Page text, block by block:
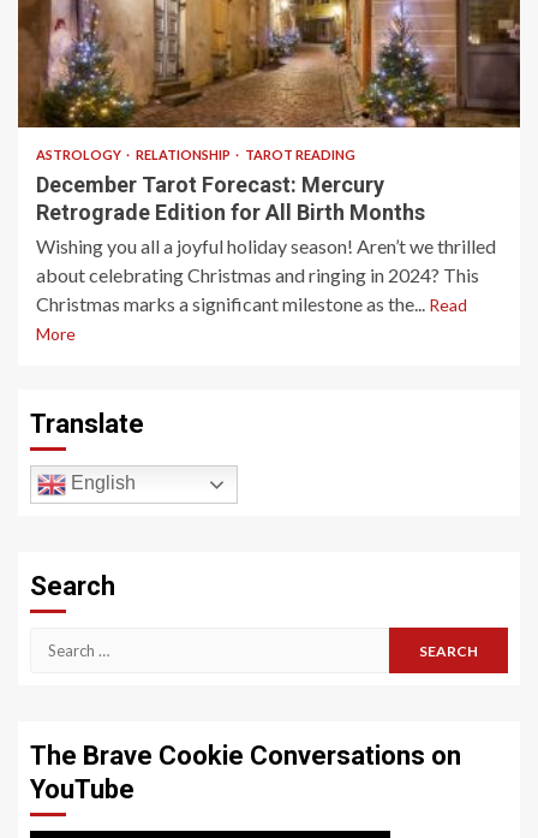
13 min read
ASTROLOGY RELATIONSHIP TAROT READING
December Tarot Forecast: Mercury
Retrograde Edition for All Birth Months
Wishing you all a joyful holiday season! Aren’t we thrilled
about celebrating Christmas and ringing in 2024? This
Christmas marks a significant milestone as the... Read
More
Translate
English
Search
Search
The Brave Cookie Conversations on
YouTube